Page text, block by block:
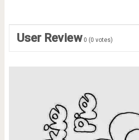
User Review 0 (0 votes)